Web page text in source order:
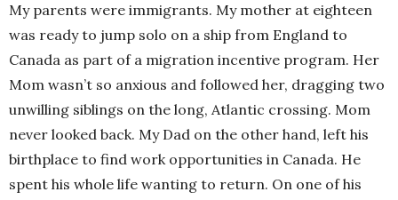
My parents were immigrants. My mother at eighteen
was ready to jump solo on a ship from England to
Canada as part of a migration incentive program. Her
Mom wasn’t so anxious and followed her, dragging two
unwilling siblings on the long, Atlantic crossing. Mom
never looked back. My Dad on the other hand, left his
birthplace to find work opportunities in Canada. He
spent his whole life wanting to return. On one of his